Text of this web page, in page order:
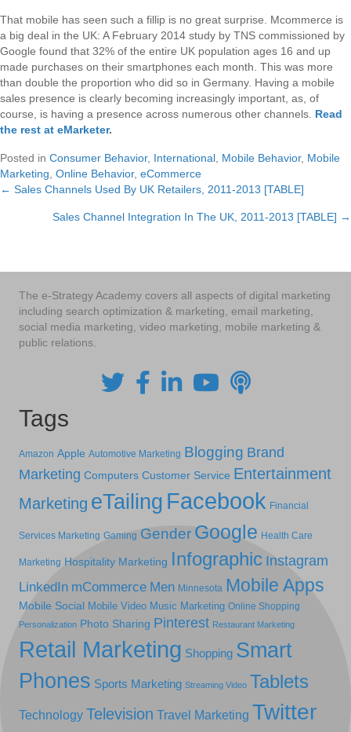
That mobile has seen such a fillip is no great surprise. Mcommerce is
a big deal in the UK: A February 2014 study by TNS commissioned by
Google found that 32% of the entire UK population ages 16 and up
made purchases on their smartphones each month. This was more
than double the proportion who did so in Germany. Having a mobile
sales presence is clearly becoming increasingly important, as, of
course, is having a presence across numerous other channels. Read
the rest at eMarketer.
Posted in Consumer Behavior, International Mobile Behavior, Mobile
Marketing Online Behavior, eCommerce
Posts
navigation
← Sales Channels Used By UK Retailers, 2011-2013 [TABLE]
Sales Channel Integration In The UK, 2011-2013 [TABLE] →
The e-Strategy Academy covers all aspects of digital marketing
including search optimization & marketing, email marketing,
social media marketing, video marketing, mobile marketing &
public relations.
Tags
Amazon Apple Automotive Marketing Blogging Brand
Marketing Computers Customer Service Entertainment
Marketing eTailing Facebook Financial
Services Marketing Gaming Gender Google Health Care
Marketing Hospitality Marketing Infographic Instagram
LinkedIn mCommerce Men Minnesota Mobile Apps
Mobile Social Mobile Video Music Marketing Online Shopping
Personalization Photo Sharing Pinterest Restaurant Marketing
Retail Marketing Shopping Smart
Phones Sports Marketing Streaming Video Tablets
Technology Television Travel Marketing Twitter